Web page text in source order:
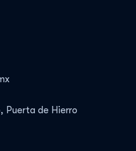
Puerta de Hierro